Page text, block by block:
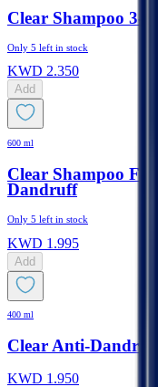
Clear Shampoo 3-
Only 5 left in stock
KWD 2.350
Add
600 ml
Clear Shampoo
Dandruff
Only 5 left in stock
KWD 1.995
Add
400 ml
Clear Anti-
KWD 1.950